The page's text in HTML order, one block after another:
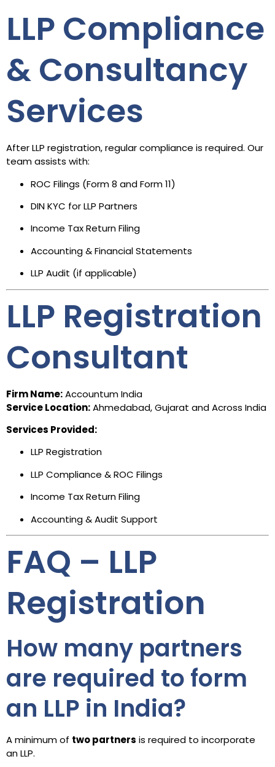
LLP Compliance
& Consultancy
Services
After LLP registration, regular compliance is required. Our
team assists with:
ROC Filings (Form 8 and Form 11)
DIN KYC for LLP Partners
Income Tax Return Filing
Accounting & Financial Statements
LLP Audit (if applicable)
LLP Registration
Consultant
Firm Name:Accountum India
Service Location:Ahmedabad, Gujarat and Across India
Services Provided:
LLP Registration
LLP Compliance & ROC Filings
Income Tax Return Filing
Accounting & Audit Support
FAQ – LLP
Registration
How many partners
are required to form
an LLP in India?
A minimum of two partners is required to incorporate
an LLP.